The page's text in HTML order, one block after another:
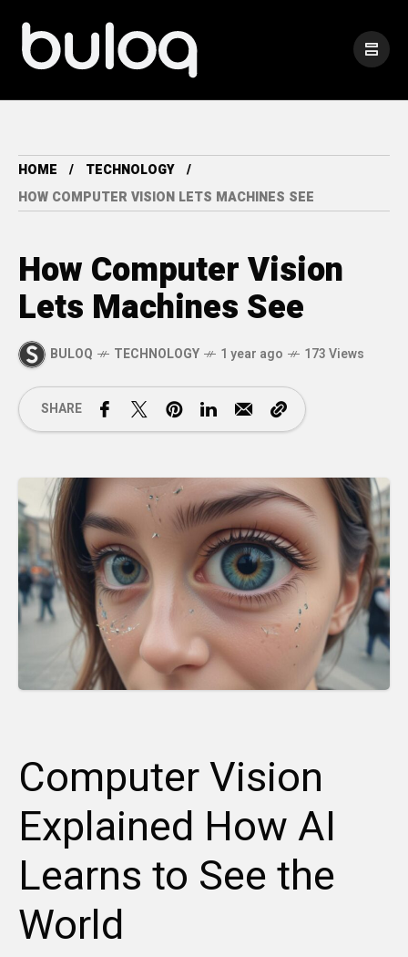
HOME
TECHNOLOGY
HOW COMPUTER VISION LETS MACHINES SEE
How Computer Vision
Lets Machines See
BULOQ TECHNOLOGY 1 year ago 173 Views
SHARE
Computer Vision
Explained How AI
Learns to See the
World